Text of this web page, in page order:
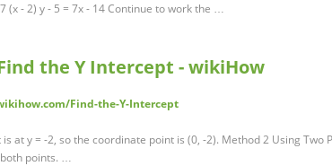
(x - 2) y - 5 = 7x - 14 Continue to work the …
the Y Intercept - wikiHow
Find-the-Y-Intercept
at y = -2, so the coordinate point is (0, -2). Method 2 Using Two
points. …